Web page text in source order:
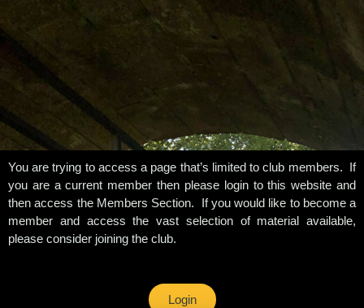
You are trying to access a page that’s limited to club members. If
you are a current member then please login to this website and
then access the Members Section. If you would like to become a
member and access the vast selection of material available,
please consider joining the club.
Login